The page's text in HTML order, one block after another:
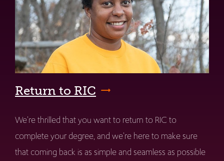
Return to RIC
We're thrilled that you want to return to RIC to
complete your degree, and we're here to make sure
that coming back is as simple and seamless as possible